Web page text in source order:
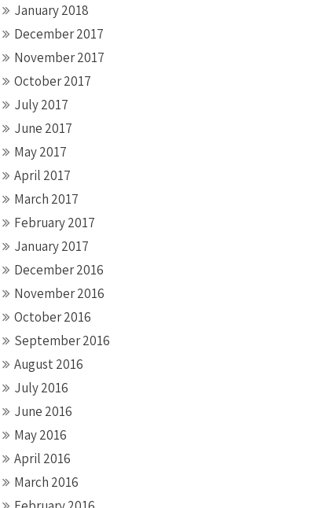
January 2018
December 2017
November 2017
October 2017
July 2017
June 2017
May 2017
April 2017
March 2017
February 2017
January 2017
December 2016
November 2016
October 2016
September 2016
August 2016
July 2016
June 2016
May 2016
April 2016
March 2016